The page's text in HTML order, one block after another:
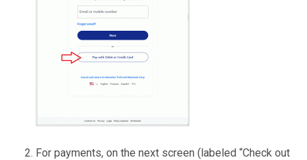
For payments, on the next screen (labeled “Check out